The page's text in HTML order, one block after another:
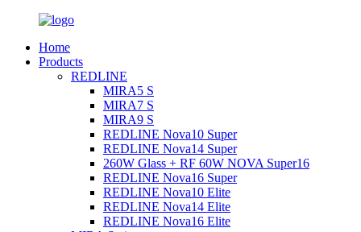
Home
Products
REDLINE
MIRA5 S
MIRA7 S
MIRA9 S
REDLINE Nova10 Super
REDLINE Nova14 Super
260W Glass + RF 60W NOVA Super16
REDLINE Nova16 Super
REDLINE Nova10 Elite
REDLINE Nova14 Elite
REDLINE Nova16 Elite